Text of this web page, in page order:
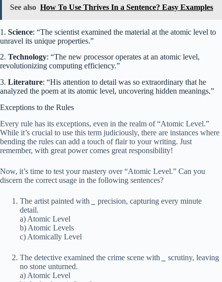
See also How To Use Thrives In a Sentence? Easy Examples
1. Science: “The scientist examined the material at the atomic level to
unravel its unique properties.”
2. Technology: “The new processor operates at an atomic level,
revolutionizing computing efficiency.”
3. Literature: “His attention to detail was so extraordinary that he
analyzed the poem at its atomic level, uncovering hidden meanings.”
Exceptions to the Rules
Every rule has its exceptions, even in the realm of “Atomic Level.”
While it’s crucial to use this term judiciously, there are instances where
bending the rules can add a touch of flair to your writing. Just
remember, with great power comes great responsibility!
Now, it’s time to test your mastery over “Atomic Level.” Can you
discern the correct usage in the following sentences?
The artist painted with
precision, capturing every minute
detail.
a) Atomic Level
b) Atomic Levels
c) Atomically Level
The detective examined the crime scene with
scrutiny, leaving
no stone unturned.
a) Atomic Level